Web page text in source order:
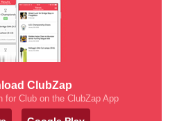
ClubZap
for Club on the ClubZap App